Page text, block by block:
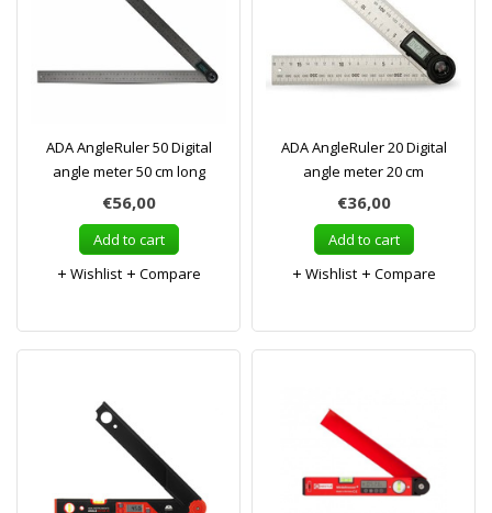
ADA AngleRuler 50 Digital
angle meter 50 cm long
€56,00
Add to cart
Wishlist
Compare
ADA AngleRuler 20 Digital
angle meter 20 cm
€36,00
Add to cart
Wishlist
Compare